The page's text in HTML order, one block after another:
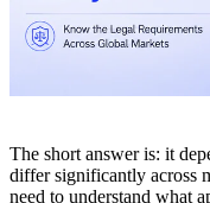
The short answer is: it
differ significantly across
need to understand what